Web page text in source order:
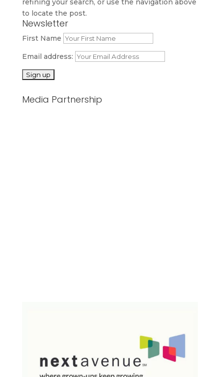
refining your search, or use the navigation above
to locate the post.
Newsletter
First Name
Email address:
Media Partnership